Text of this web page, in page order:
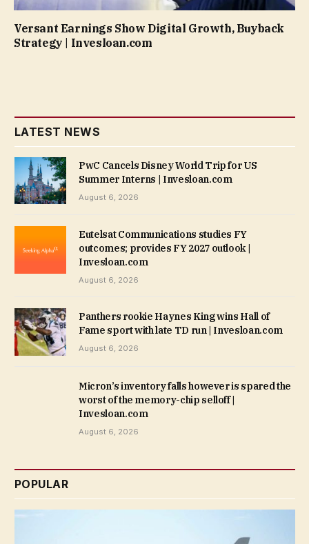
Versant Earnings Show Digital Growth, Buyback
Strategy | Invesloan.com
LATEST NEWS
PwC Cancels Disney World Trip for US
Summer Interns | Invesloan.com
August 6, 2026
Eutelsat Communications studies FY
outcomes; provides FY 2027 outlook |
Invesloan.com
August 6, 2026
Panthers rookie Haynes King wins Hall of
Fame sport with late TD run | Invesloan.com
August 6, 2026
Micron’s inventory falls however is spared the
worst of the memory-chip selloff |
Invesloan.com
August 6, 2026
POPULAR